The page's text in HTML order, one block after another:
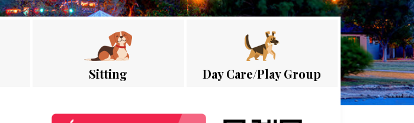
Sitting Day Care/Play Group